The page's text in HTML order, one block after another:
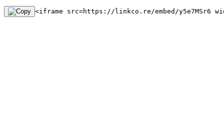
<iframe src=https://linkco.re/embed/y5e7MSr6